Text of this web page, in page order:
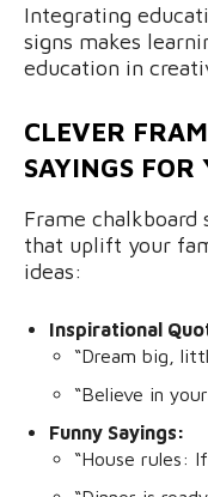
Integrating
signs makes
education in
CLEVER
SAYINGS FOR
Frame chalkboard
that uplift your
ideas:
Inspirational
“Dream big,
“Believe in
Funny Sayings:
“House rules: